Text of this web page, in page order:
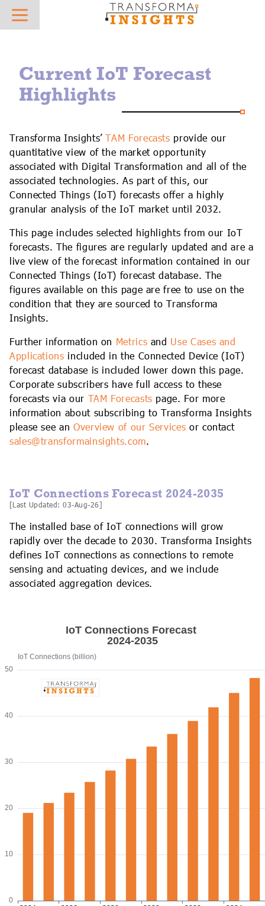
Who we work with
Meet the team
Careers
Contact
Best Practice and Vendor Selection - Case Studies
Reports & Insights
Vendor Profiles
IoT Forecasts
AIoT Forecasts
AIoT X-Ray
Regulatory Database
IoT Forecast Highlights
Enquiries
In the News
Hot Topics
IoT Platforms
IoT Connectivity
Mobile Private Networks
Low Power Wide Area Networks
5G IoT
Digital Transformation
AI & Machine Learning
ESG and Sustainability
Edge Computing
Sector Focus
AutoTech
Digital Supply Chain
eHealth
Future Field Force
Green Energy Tech
Industrial Transformation
Insurtech
Smart Buildings
Smart Cities
Current IoT Forecast
Highlights
Transforma Insights’TAM Forecasts provide our
quantitative view of the market opportunity
associated with Digital Transformation and all of the
associated technologies. As part of this, our
Connected Things (IoT) forecasts offer a highly
granular analysis of the IoT market until 2032.
This page includes selected highlights from our IoT
forecasts. The figures are regularly updated and are a
live view of the forecast information contained in our
Connected Things (IoT) forecast database. The
figures available on this page are free to use on the
condition that they are sourced to Transforma
Insights.
Further information on Metrics and Use Cases and
Applications included in the Connected Device (IoT)
forecast database is included lower down this page.
Corporate subscribers have full access to these
forecasts via our TAM Forecasts page. For more
information about subscribing to Transforma Insights
please see an Overview of our Services or contact
sales@transformainsights.com.
IoT Connections Forecast 2024-2035
[Last Updated: 03-Aug-26]
The installed base of IoT connections will grow
rapidly over the decade to 2030. Transforma Insights
defines IoT connections as connections to remote
sensing and actuating devices, and we include
associated aggregation devices.